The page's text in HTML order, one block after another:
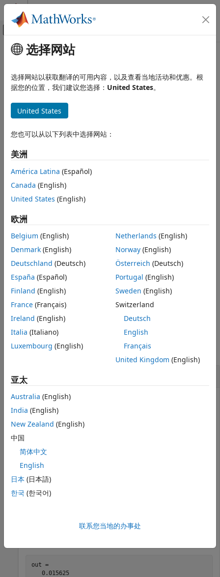
跳到内容
画布外导航菜单切换
文档主页
Modeling
Configure Signals, States, and Parameters
Data Types
Modeling
Transform Models
Fixed Point
fixptbestprec
ON THIS PAGE
Syntax
Description
Examples
Version History
See Also
主要内容
fixptbestprec
Determine maximum precision available for fixed-point
collapse all in page
Syntax
out = fixptbestprec(RealWorldValue,FixPtDataType)
Description
out = fixptbestprec(RealWorldValue,TotalBits,IsSigned)
representation of the real-world value specified by
. You specify the number of bits for the fixed-
point number with
, and you specify whether the
fixed-point number is signed withIsSigned. IfIsSigned
the number is signed. If
IsSigned
, the number is not
signed. The maximum precision is returned to out
out = fixptbestprec(RealWorldValue,FixPtDataType)
determines the maximum precision based on the data type
specified by
FixPtDataType
Examples
collapse all
This command returns the maximum precision available
for the real-world value 4/3 using a signed, 8-bit
number.
out =
   0.015625
out =
   0.015625
选择网站
选择网站以获取翻译的可用内容，以及查看当地活动和优惠。根
据您的位置，我们建议您选择： United States。
United States
您也可以从以下列表中选择网站：
美洲
América Latina (Español)
Canada (English)
United States (English)
欧洲
Belgium (English)
Denmark (English)
Deutschland (Deutsch)
España (Español)
Finland (English)
France (Français)
Ireland (English)
Italia (Italiano)
Luxembourg (English)
Netherlands (English)
Norway(English)
Österreich (Deutsch)
Portugal (English)
Sweden (English)
Switzerland
Deutsch
English
Français
United Kingdom (English)
亚太
Australia (English)
India (English)
New Zealand (English)
中国
简体中文
English
日本 (日本語)
한국 (한국어)
联系您当地的办事处